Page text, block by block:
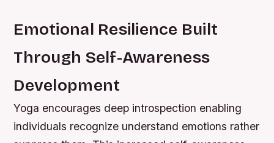
Emotional Resilience Built
Through Self-Awareness
Development
Yoga encourages deep introspection enabling
individuals recognize understand emotions rather